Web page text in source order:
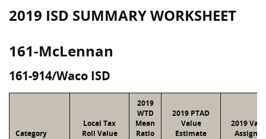
2019 ISD SUMMARY WORKSHEET
161-McLennan
161-914/Waco ISD
Category
Local Tax
Roll Value
2019
WTD
Mean
Ratio
2019 PTAD
Value
Estimate
2019
Assigned